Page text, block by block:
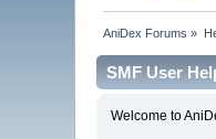
AniDex Forums »
SMF User
Welcome to